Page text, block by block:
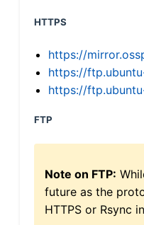
HTTPS
https://
https://
https://
FTP
Note on FTP:
future as the
HTTPS or Rsync